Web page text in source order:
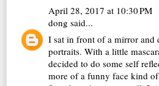
April 28, 2017 at 10:30 PM
dong said...
I sat in front of a mirror and
portraits. With a little
decided to do some self
more of a funny face kind of